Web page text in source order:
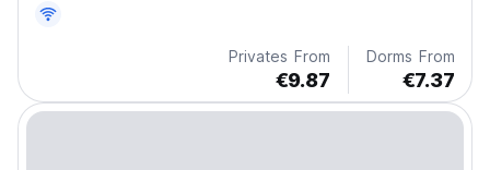
Privates From
€9.87
Dorms From
€7.37